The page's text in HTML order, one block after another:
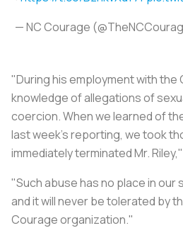
— NC Courage
"During his employment with the
knowledge of allegations of
coercion. When we learned of
last week’s reporting, we took
immediately terminated Mr.
"Such abuse has no place in our
and it will never be tolerated by
Courage organization."